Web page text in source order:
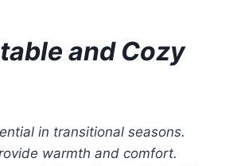
and Cozy
in transitional seasons.
warmth and comfort.